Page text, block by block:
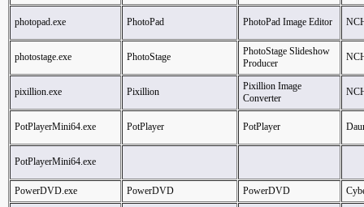
photopad.exe PhotoPad PhotoPad Image Editor
photostage.exe PhotoStage
PhotoStage Slideshow
Producer
pixillion.exe Pixillion
Pixillion Image
Converter
PotPlayerMini64.exe PotPlayer PotPlayer
PotPlayerMini64.exe
PowerDVD.exe PowerDVD PowerDVD